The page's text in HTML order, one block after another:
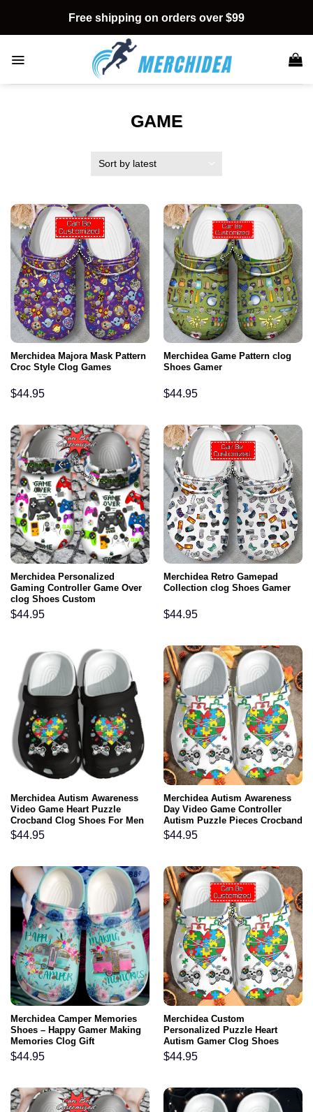
content
Free shipping on orders over $99
GAME
Merchidea Majora Mask Pattern
Croc Style Clog Games
$44.95
Merchidea Game Pattern clog
Shoes Gamer
$44.95
Merchidea Personalized
Gaming Controller Game Over
clog Shoes Custom
$44.95
Merchidea Retro Gamepad
Collection clog Shoes Gamer
$44.95
Merchidea Autism Awareness
Video Game Heart Puzzle
Crocband Clog Shoes For Men
Women
$44.95
Merchidea Autism Awareness
Day Video Game Controller
Autism Puzzle Pieces Crocband
Clog Shoes
$44.95
Merchidea Camper Memories
Shoes – Happy Gamer Making
Memories Clog Gift
$44.95
Merchidea Custom
Personalized Puzzle Heart
Autism Gamer Clog Shoes
$44.95